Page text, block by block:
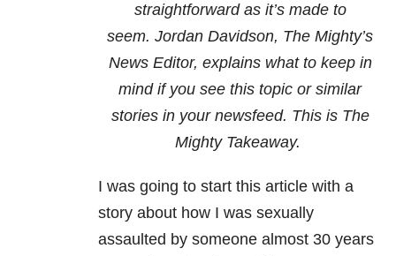
straightforward as it’s made to
seem. Jordan Davidson, The Mighty’s
News Editor, explains what to keep in
mind if you see this topic or similar
stories in your newsfeed. This is The
Mighty Takeaway.
I was going to start this article with a
story about how I was sexually
assaulted by someone almost 30 years